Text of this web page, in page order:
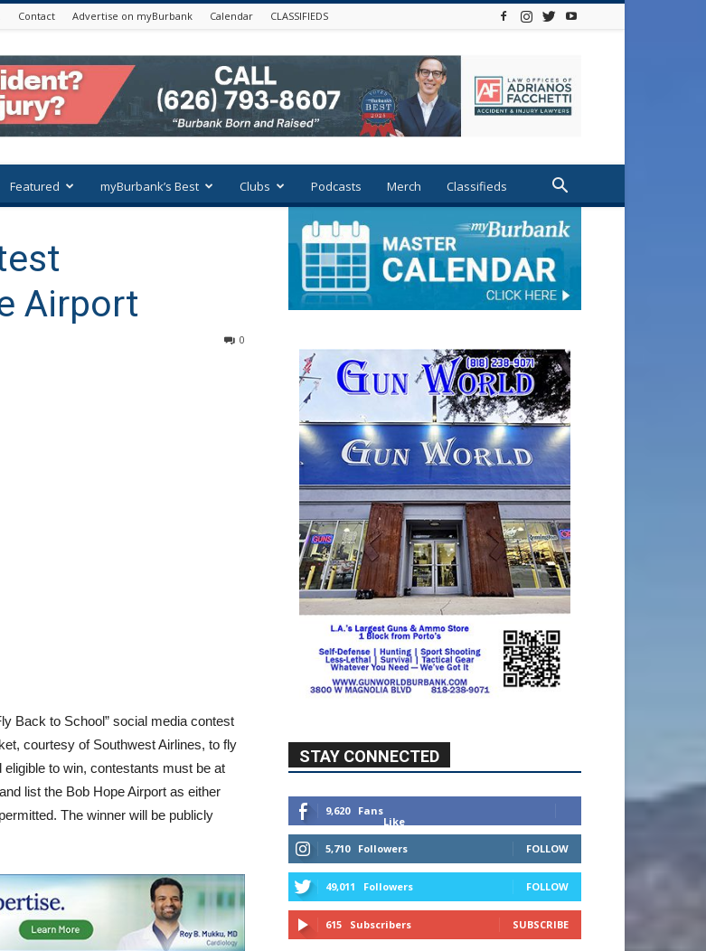
Contact Advertise on myBurbank Calendar CLASSIFIEDS
Featured myBurbank’s Best Clubs Podcasts Merch Classifieds
Airport
0
Back to School” social media contest
courtesy of Southwest Airlines, to fly
to win, contestants must be at
list the Bob Hope Airport as either
The winner will be publicly
STAY CONNECTED
9,620
Fans
Like
5,710
Followers FOLLOW
49,011 Followers FOLLOW
615 Subscribers SUBSCRIBE